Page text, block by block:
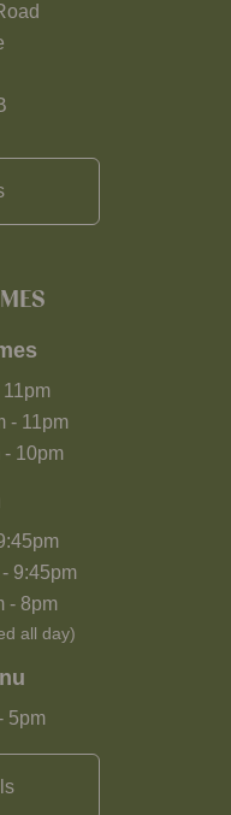
11pm
- 11pm
- 10pm
9:45pm
- 8pm
all day)
5pm